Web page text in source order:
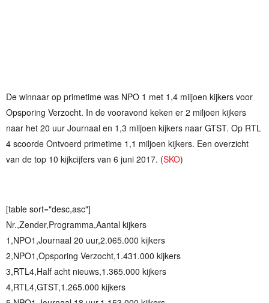
De winnaar op primetime was NPO 1 met 1,4 miljoen kijkers voor
Opsporing Verzocht. In de vooravond keken er 2 miljoen kijkers
naar het 20 uur Journaal en 1,3 miljoen kijkers naar GTST. Op RTL
4 scoorde Ontvoerd primetime 1,1 miljoen kijkers. Een overzicht
van de top 10 kijkcijfers van 6 juni 2017. (SKO)
[table sort="desc,asc"]
Nr.,Zender,Programma,Aantal kijkers
1,NPO1,Journaal 20 uur,2.065.000 kijkers
2,NPO1,Opsporing Verzocht,1.431.000 kijkers
3,RTL4,Half acht nieuws,1.365.000 kijkers
4,RTL4,GTST,1.265.000 kijkers